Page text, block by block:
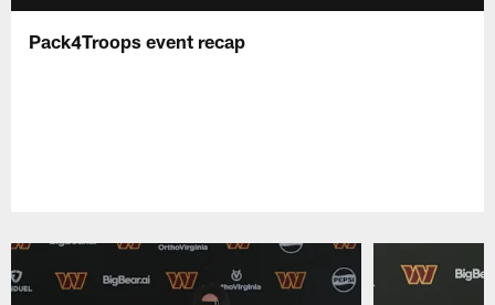
Pack4Troops event recap